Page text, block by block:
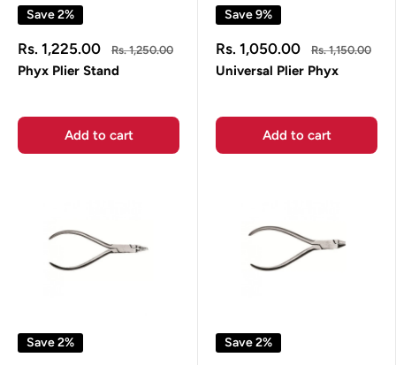
Save 2%
Sale
price
Rs. 1,225.00
Regular
Rs. 1,250.00
Phyx Plier Stand
Add to cart
Save 9%
Sale
price
Rs. 1,050.00
Regular
Rs. 1,150.00
Universal Plier Phyx
Add to cart
Save 2% Save 2%